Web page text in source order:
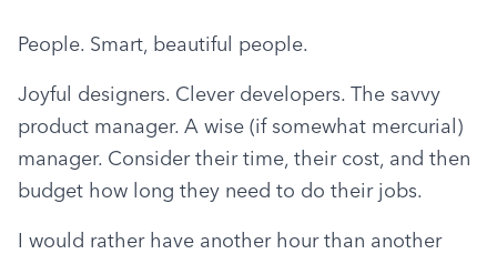
People. Smart, beautiful people.
Joyful designers. Clever developers. The savvy
product manager. A wise (if somewhat mercurial)
manager. Consider their time, their cost, and then
budget how long they need to do their jobs.
I would rather have another hour than another